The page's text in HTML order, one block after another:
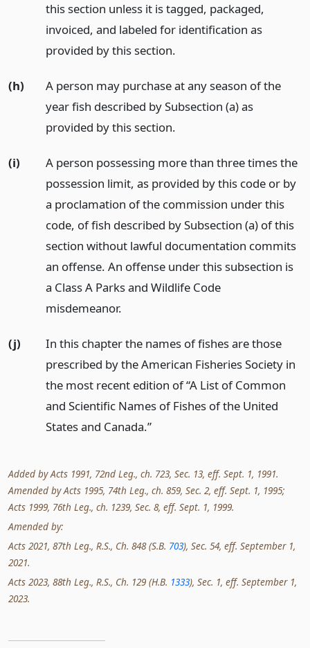
this section unless it is tagged, packaged,
invoiced, and labeled for identification as
provided by this section.
(h)
A person may purchase at any season of the
year fish described by Subsection (a) as
provided by this section.
(i)
A person possessing more than three times the
possession limit, as provided by this code or by
a proclamation of the commission under this
code, of fish described by Subsection (a) of this
section without lawful documentation commits
an offense. An offense under this subsection is
a Class A Parks and Wildlife Code
misdemeanor.
(j)
In this chapter the names of fishes are those
prescribed by the American Fisheries Society in
the most recent edition of “A List of Common
and Scientific Names of Fishes of the United
States and Canada.”
Added by Acts 1991, 72nd Leg., ch. 723, Sec. 13, eff. Sept. 1, 1991.
Amended by Acts 1995, 74th Leg., ch. 859, Sec. 2, eff. Sept. 1, 1995;
Acts 1999, 76th Leg., ch. 1239, Sec. 8, eff. Sept. 1, 1999.
Amended by:
Acts 2021, 87th Leg., R.S., Ch. 848 (S.B. 703), Sec. 54, eff. September 1,
2021.
Acts 2023, 88th Leg., R.S., Ch. 129 (H.B. 1333), Sec. 1, eff. September 1,
2023.